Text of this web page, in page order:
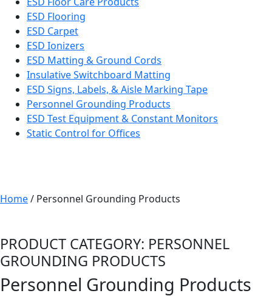
ESD Flooring
ESD Carpet
ESD Ionizers
ESD Matting & Ground Cords
Insulative Switchboard Matting
ESD Signs, Labels, & Aisle Marking Tape
Personnel Grounding Products
ESD Test Equipment & Constant Monitors
Static Control for Offices
Home/ Personnel Grounding Products
PRODUCT CATEGORY: PERSONNEL
GROUNDING PRODUCTS
Personnel Grounding Products